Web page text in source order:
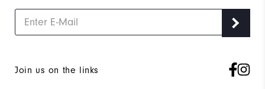
Join us on the links